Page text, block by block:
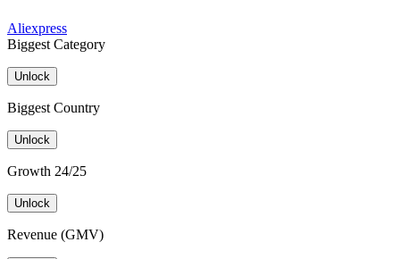
Aliexpress
Biggest Category
Unlock
Biggest Country
Unlock
Growth 24/25
Unlock
Revenue (GMV)